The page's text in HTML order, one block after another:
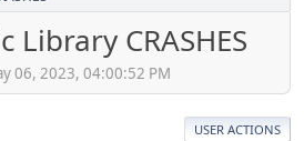
Library CRASHES
06, 2023, 04:00:52 PM
USER ACTIONS